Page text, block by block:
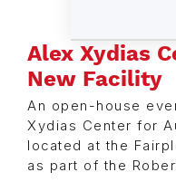
Alex Xydias
New Facility
An open-house
Xydias Center for
located at the
as part of the